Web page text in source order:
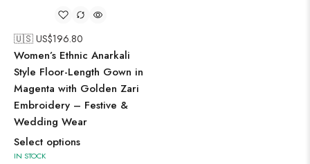
🇺🇸 US$196.80
Women’s Ethnic Anarkali
Style Floor-Length Gown in
Magenta with Golden Zari
Embroidery – Festive &
Wedding Wear
Select options
IN STOCK